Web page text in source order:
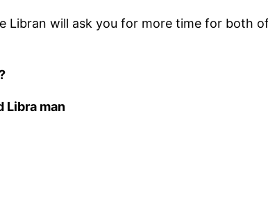
Libran will ask you for more time for both
Libra man